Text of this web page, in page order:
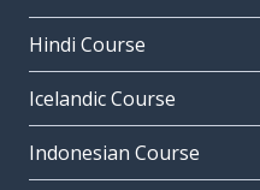
Hindi Course
Icelandic Course
Indonesian Course